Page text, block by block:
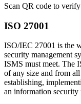
Scan QR code to
ISO 27001
ISO/IEC 27001 is the
security management
ISMS must meet. The
of any size and from
establishing,
an information security